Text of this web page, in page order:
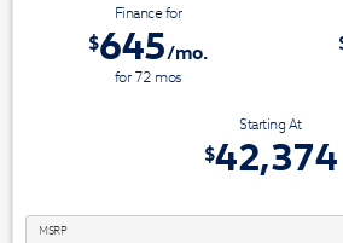
Finance for
$645/mo.
for72 mos
Starting At
$42,374
MSRP